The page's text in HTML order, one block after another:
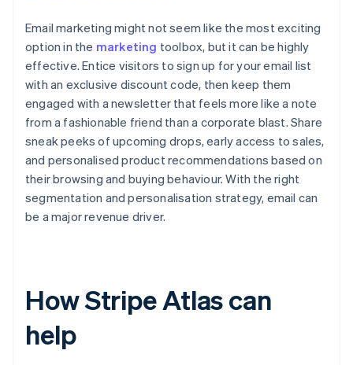
Email marketing might not seem like the most exciting
option in the marketing toolbox, but it can be highly
effective. Entice visitors to sign up for your email list
with an exclusive discount code, then keep them
engaged with a newsletter that feels more like a note
from a fashionable friend than a corporate blast. Share
sneak peeks of upcoming drops, early access to sales,
and personalised product recommendations based on
their browsing and buying behaviour. With the right
segmentation and personalisation strategy, email can
be a major revenue driver.
How Stripe Atlas can
help